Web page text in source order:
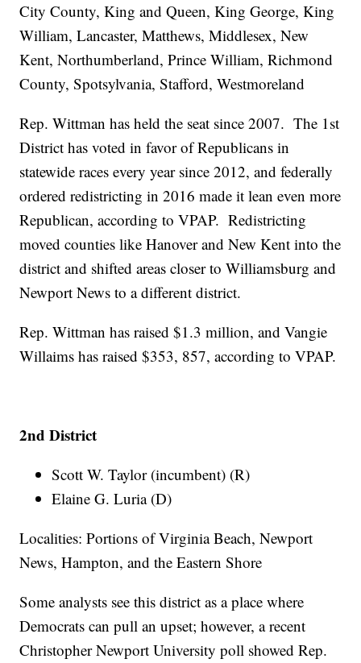
City County, King and Queen, King George, King
William, Lancaster, Matthews, Middlesex, New
Kent, Northumberland, Prince William, Richmond
County, Spotsylvania, Stafford, Westmoreland
Rep. Wittman has held the seat since 2007. The 1st
District has voted in favor of Republicans in
statewide races every year since 2012, and federally
ordered redistricting in 2016 made it lean even more
Republican, according to VPAP. Redistricting
moved counties like Hanover and New Kent into the
district and shifted areas closer to Williamsburg and
Newport News to a different district.
Rep. Wittman has raised $1.3 million, and Vangie
Willaims has raised $353, 857, according to VPAP.
2nd District
Scott W. Taylor (incumbent) (R)
Elaine G. Luria (D)
Localities: Portions of Virginia Beach, Newport
News, Hampton, and the Eastern Shore
Some analysts see this district as a place where
Democrats can pull an upset; however, a recent
Christopher Newport University poll showed Rep.